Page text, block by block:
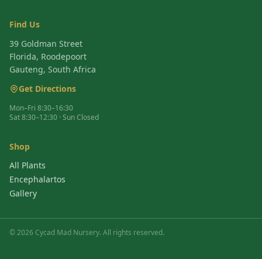
Find Us
39 Goldman Street
Florida, Roodepoort
Gauteng, South Africa
Get Directions
Mon–Fri 8:30–16:30
Sat 8:30–12:30 · Sun Closed
Shop
All Plants
Encephalartos
Gallery
©2026 Cycad Mad Nursery. All rights reserved.